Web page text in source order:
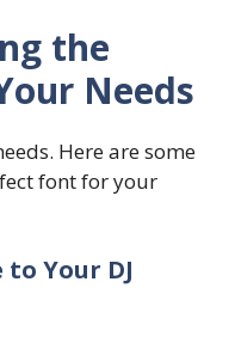
the
Needs
Here are some
font for your
Your DJ